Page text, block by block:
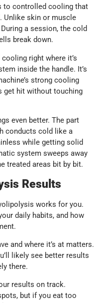
to controlled cooling that
Unlike skin or muscle
a session, the cold
break down.
right where it’s
inside the handle. It’s
strong cooling
get hit without touching
even better. The part
conducts cold like a
while getting solid
system sweeps away
treated areas bit by bit.
Results
works for you.
daily habits, and how
and where it’s at matters.
likely see better results
there.
results on track.
but if you eat too